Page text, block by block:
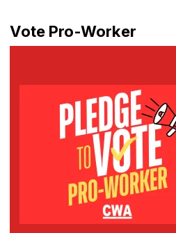
Vote Pro-Worker
Pledge to Vote Pro-Worker